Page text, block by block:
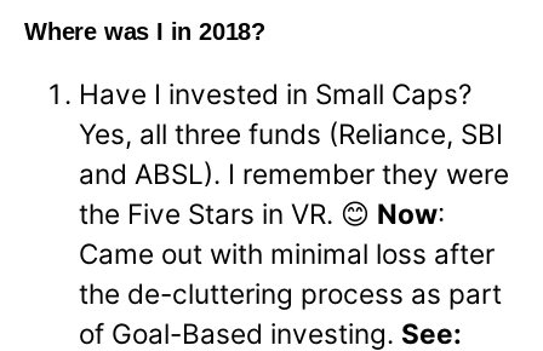
Where was I in 2018?
Have I invested in Small Caps?
Yes, all three funds (Reliance, SBI
and ABSL). I remember they were
the Five Stars in VR. 😊 Now:
Came out with minimal loss after
the de-cluttering process as part
of Goal-Based investing. See: